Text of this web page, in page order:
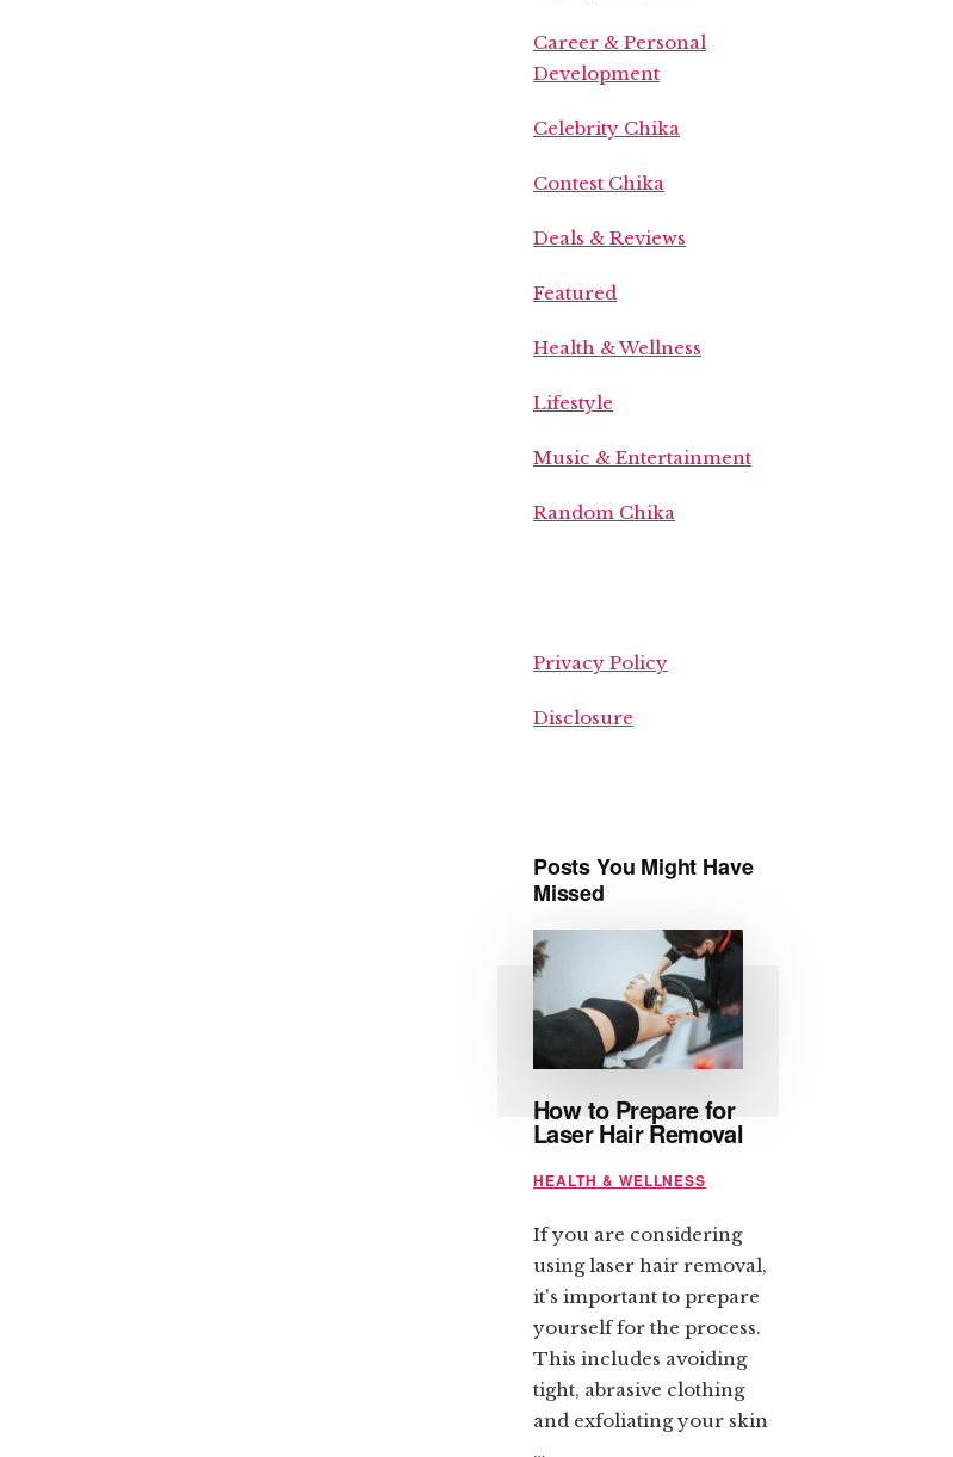
Career & Personal
Development
Celebrity Chika
Contest Chika
Deals & Reviews
Featured
Health & Wellness
Lifestyle
Music & Entertainment
Random Chika
Privacy Policy
Disclosure
Posts You Might Have
Missed
How to Prepare for
Laser Hair Removal
HEALTH & WELLNESS
If you are considering
using laser hair removal,
it's important to prepare
yourself for the process.
This includes avoiding
tight, abrasive clothing
and exfoliating your skin
…